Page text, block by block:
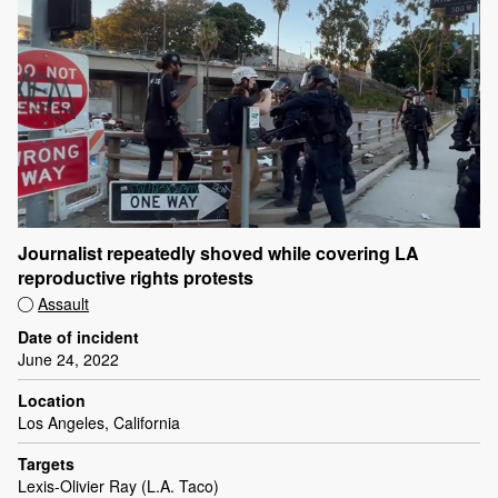
Journalist repeatedly shoved while covering LA
reproductive rights protests
Assault
Date of incident
June 24, 2022
Location
Los Angeles, California
Targets
Lexis-Olivier Ray (L.A. Taco)